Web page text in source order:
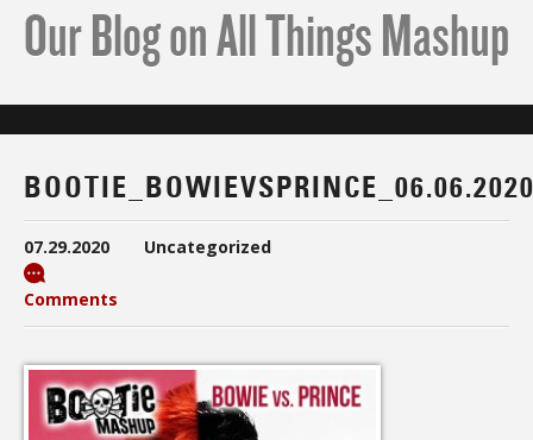
Our Blog on All Things Mashup
07.29.2020 Uncategorized
Comments